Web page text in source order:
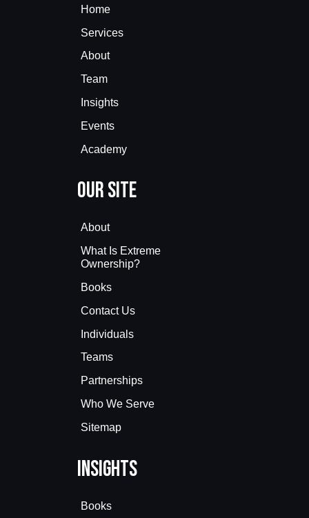
Home
Services
About
Team
Insights
Events
Academy
Our Site
About
What Is Extreme
Ownership?
Books
Contact Us
Individuals
Teams
Partnerships
Who We Serve
Sitemap
Insights
Books